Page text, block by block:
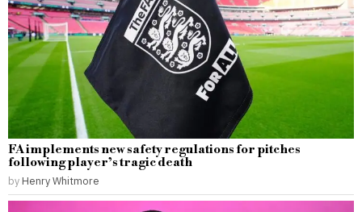
FA implements new safety regulations for pitches
following player’s tragic death
by Henry Whitmore